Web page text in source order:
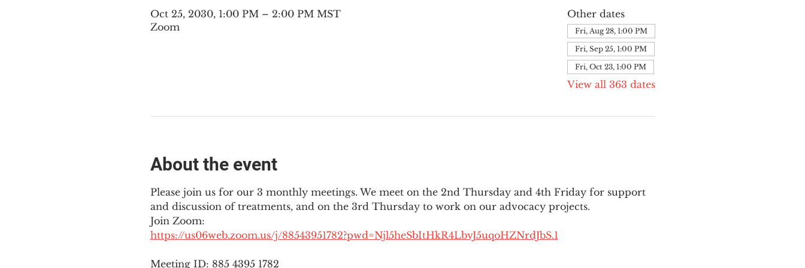
Oct 25, 2030, 1:00 PM – 2:00 PM MST
Zoom
Other dates
Fri, Aug 28, 1:00 PM
Fri, Sep 25, 1:00 PM
Fri, Oct 23, 1:00 PM
View all 363 dates
About the event
Please join us for our 3 monthly meetings. We meet on the 2nd Thursday and 4th Friday for support
and discussion of treatments, and on the 3rd Thursday to work on our advocacy projects.
Join Zoom:
https://us06web.zoom.us/j/88543951782?pwd=Njl5heSbItHkR4LbvJ5uqoHZNrdJbS.1
Meeting ID: 885 4395 1782